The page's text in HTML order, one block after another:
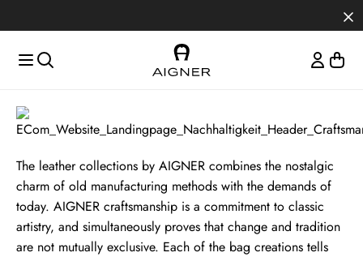
Craftsmanship
The leather collections by AIGNER combines the nostalgic
charm of old manufacturing methods with the demands of
today. AIGNER craftsmanship is a commitment to classic
artistry, and simultaneously proves that change and tradition
are not mutually exclusive. Each of the bag creations tells